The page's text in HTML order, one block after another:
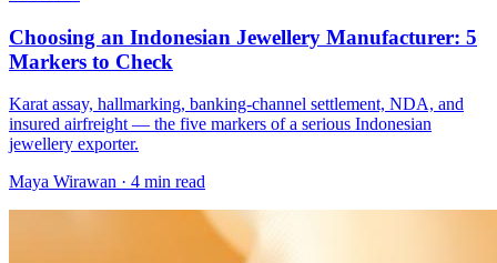
Choosing an Indonesian Jewellery Manufacturer: 5
Markers to Check
Karat assay, hallmarking, banking-channel settlement, NDA, and
insured airfreight — the five markers of a serious Indonesian
jewellery exporter.
Maya Wirawan · 4 min read